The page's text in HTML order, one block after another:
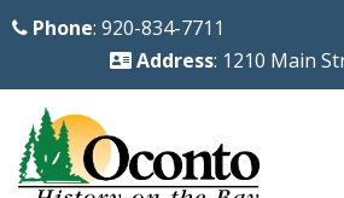
Phone: 920-834-7711
Address: 1210 Main